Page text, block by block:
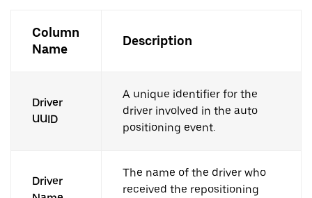
Column
Name
Description
Driver
UUID
A unique identifier for the
driver involved in the auto
positioning event.
Driver
The name of the driver who
received the repositioning